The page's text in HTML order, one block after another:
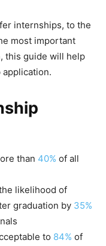
internships, to the
most important
this guide will help
than 40% of all
likelihood of
graduation by 35%
to 84% of